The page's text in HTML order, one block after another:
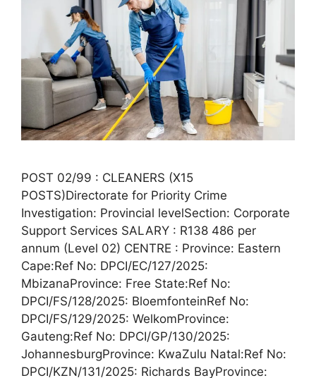
POST 02/99 : CLEANERS (X15
POSTS)Directorate for Priority Crime
Investigation: Provincial levelSection: Corporate
Support Services SALARY : R138 486 per
annum (Level 02) CENTRE : Province: Eastern
Cape:Ref No: DPCI/EC/127/2025:
MbizanaProvince: Free State:Ref No:
DPCI/FS/128/2025: BloemfonteinRef No:
DPCI/FS/129/2025: WelkomProvince:
Gauteng:Ref No: DPCI/GP/130/2025:
JohannesburgProvince: KwaZulu Natal:Ref No:
DPCI/KZN/131/2025: Richards BayProvince: